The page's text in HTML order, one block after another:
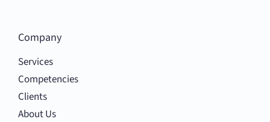
Company
Services
Competencies
Clients
About Us